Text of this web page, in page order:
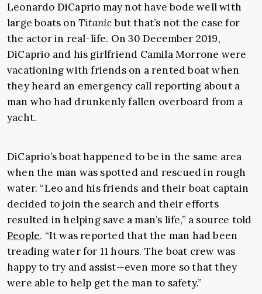
Leonardo DiCaprio may not have bode well with
large boats on Titanicbut that’s not the case for
the actor in real-life. On 30 December 2019,
DiCaprio and his girlfriend Camila Morrone were
vacationing with friends on a rented boat when
they heard an emergency call reporting about a
man who had drunkenly fallen overboard from a
yacht.
DiCaprio’s boat happened to be in the same area
when the man was spotted and rescued in rough
water. “Leo and his friends and their boat captain
decided to join the search and their efforts
resulted in helping save a man’s life,” a source told
People. “It was reported that the man had been
treading water for 11 hours. The boat crew was
happy to try and assist—even more so that they
were able to help get the man to safety.”